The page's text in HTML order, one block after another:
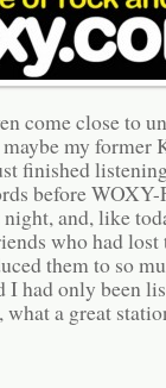
come close to
my
finished
before
and, like
who had
them to so
I had only been
what a great